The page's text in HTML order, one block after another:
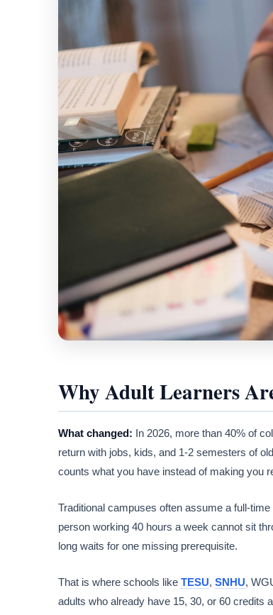
Why Adult Learners
What changed: In 2026, more than 40% of
return with jobs, kids, and 1-2 semesters of
counts what you have instead of making you
Traditional campuses often assume a full-
person working 40 hours a week cannot sit
long waits for one missing prerequisite.
That is where schools like TESU, SNHU,
adults who already have 15, 30, or 60 credits